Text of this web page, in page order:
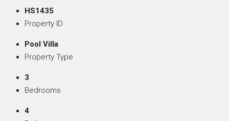
HS1435
Property ID
Pool Villa
Property Type
3
Bedrooms
4